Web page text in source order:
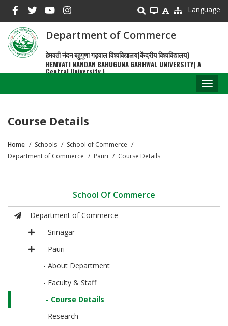
main
content
Language
Department of Commerce
हेमवती नंदन बहुगुणा गढ़वाल विश्वविद्यालय(केंद्रीय विश्वविद्यालय)
HEMVATI NANDAN BAHUGUNA GARHWAL UNIVERSITY( A
Central University )
Course Details
Breadcrumb
Home Schools
School of Commerce
Department of Commerce
Pauri Course Details
School Of Commerce
Department of Commerce
- Srinagar
- Pauri
- About Department
- Faculty & Staff
- Course Details
- Research